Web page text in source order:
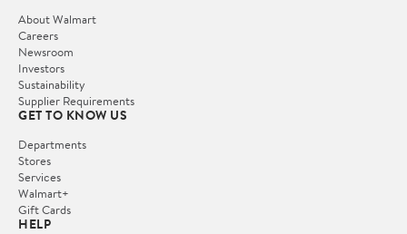
About Walmart
Careers
Newsroom
Investors
Sustainability
Supplier Requirements
GET TO KNOW US
Departments
Stores
Services
Walmart+
Gift Cards
HELP